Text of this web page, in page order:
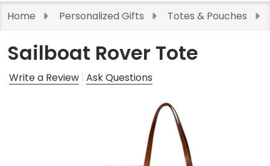
Home Personalized Gifts Totes & Pouches
Sailboat Rover Tote
Write a Review Ask Questions